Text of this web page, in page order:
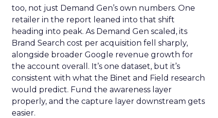
too, not just Demand Gen’s own numbers. One
retailer in the report leaned into that shift
heading into peak. As Demand Gen scaled, its
Brand Search cost per acquisition fell sharply,
alongside broader Google revenue growth for
the account overall. It’s one dataset, but it’s
consistent with what the Binet and Field research
would predict. Fund the awareness layer
properly, and the capture layer downstream gets
easier.